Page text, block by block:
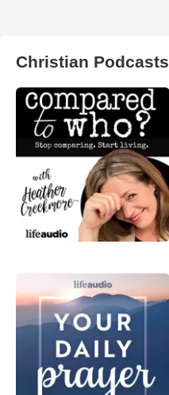
Christian Podcasts